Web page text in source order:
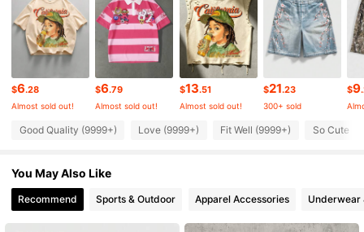
665K Followers
4.82 665K Followers
4.82 665K Followers
$6.28
Almost sold out!
$6.79
Almost sold out!
$13.51
Almost sold out!
$21.23
300+ sold
$9
Good Quality (9999+) Love (9999+) Fit Well (9999+) So Cute
You May Also Like
Recommend Sports & Outdoor Apparel Accessories Underwear